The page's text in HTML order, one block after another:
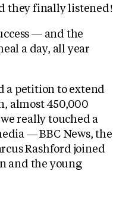
they finally listened!
— and the
a day, all year
a petition to extend
almost 450,000
really touched a
— BBC News, the
Rashford joined
and the young